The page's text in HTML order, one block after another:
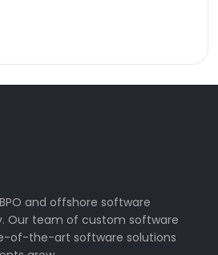
and offshore software
Our team of custom software
of-the-art software solutions